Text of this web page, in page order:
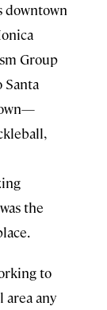
downtown
Group
Santa
the
to
area any